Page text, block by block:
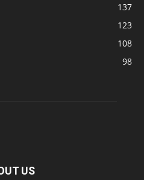
137
123
108
98
US